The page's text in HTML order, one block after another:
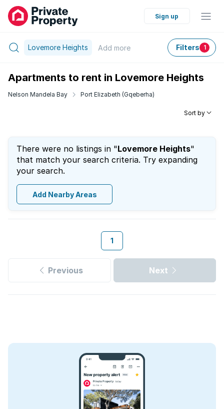
Sign up
Lovemore Heights Add more Filters 1
Apartments to rent in Lovemore Heights
Nelson Mandela Bay Port Elizabeth (Gqeberha)
Sort by
There were no listings in "Lovemore Heights"
that match your search criteria. Try expanding
your search.
Add Nearby Areas
1
Previous Next